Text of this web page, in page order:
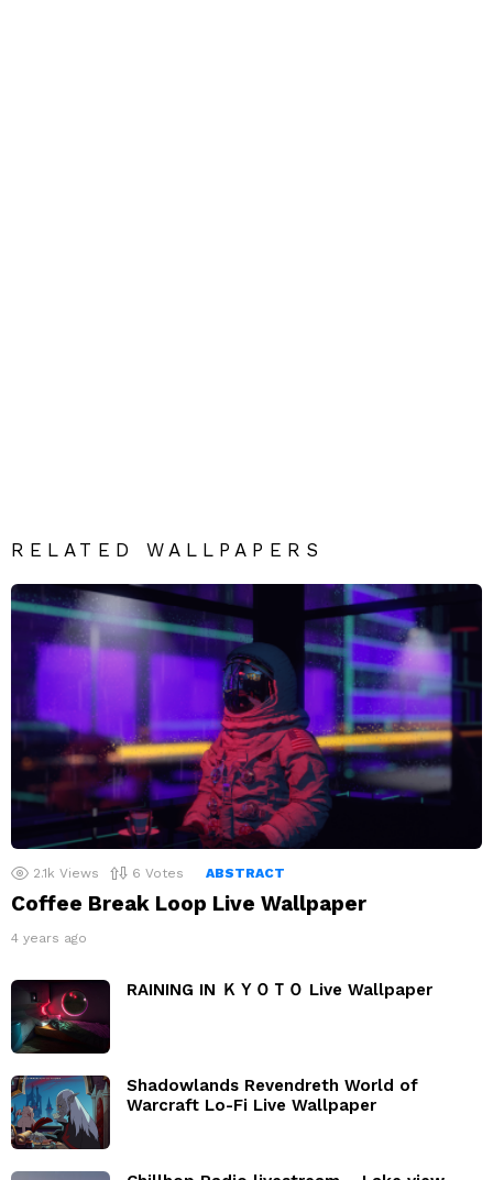
RELATED WALLPAPERS
2.1k Views 6 Votes ABSTRACT
Coffee Break Loop Live Wallpaper
4 years ago
RAINING IN ＫＹＯＴＯ Live Wallpaper
Shadowlands Revendreth World of
Warcraft Lo-Fi Live Wallpaper